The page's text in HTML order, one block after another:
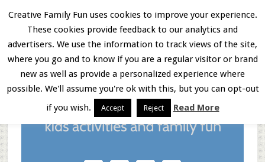
Skip
main
content
Skip
primary
sidebar
Skip
footer
Menu
Creative Family Fun uses cookies to improve your experience.
These cookies provide feedback to our analytics and
advertisers. We use the information to track views of the site,
where you go and to know if you are a regular visitor or brand
new as well as provide a personalized experience where
possible. We'll assume you're ok with this, but you can opt-out
if you wish.
Accept Reject Read More